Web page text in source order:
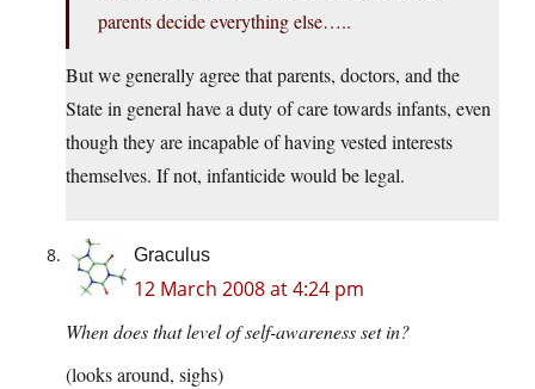
parents decide everything else…..
But we generally agree that parents, doctors, and the
State in general have a duty of care towards infants, even
though they are incapable of having vested interests
themselves. If not, infanticide would be legal.
Graculus
12 March 2008 at 4:24 pm
When does that level of self-awareness set in?
(looks around, sighs)